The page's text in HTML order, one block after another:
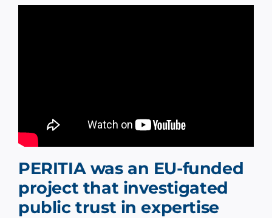
PERITIA was an EU-funded
project that investigated
public trust in expertise